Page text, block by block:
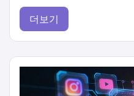
더보기